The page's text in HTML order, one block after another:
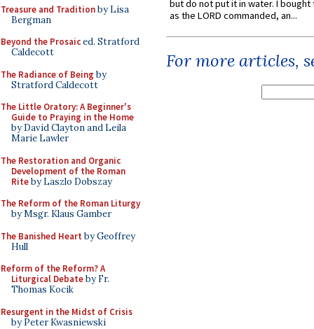
Treasure and Traditionby Lisa
Bergman
Beyond the Prosaiced. Stratford
Caldecott
The Radiance of Being by
Stratford Caldecott
The Little Oratory: A Beginner's
Guide to Praying in the Home
by David Clayton and Leila
Marie Lawler
The Restoration and Organic
Development of the Roman
Riteby Laszlo Dobszay
The Reform of the Roman Liturgy
by Msgr. Klaus Gamber
The Banished Heart by Geoffrey
Hull
Reform of the Reform? A
Liturgical Debateby Fr.
Thomas Kocik
Resurgent in the Midst of Crisis
by Peter Kwasniewski
but do not put it in water. I
as the LORD commanded, an...
For more articles,